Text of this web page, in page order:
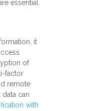
essential.
it
of
factor
remote
data can
with